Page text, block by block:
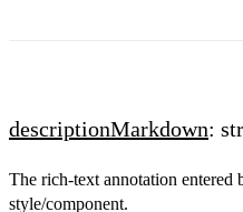
descriptionMarkdown:
The rich-text annotation entered
style/component.